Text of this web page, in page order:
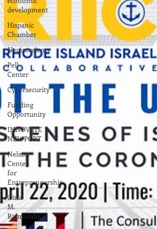
development
Hispanic
Chamber
Neuiroscience
Pell
Center
Cybersecurity
Funding
Opportunity
INNOVATE
NEWPORT
Nelson
Center
for
Entrepreneurship
Gina
M.
Raimondo